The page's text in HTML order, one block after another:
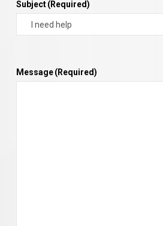
Subject(Required)
Message(Required)